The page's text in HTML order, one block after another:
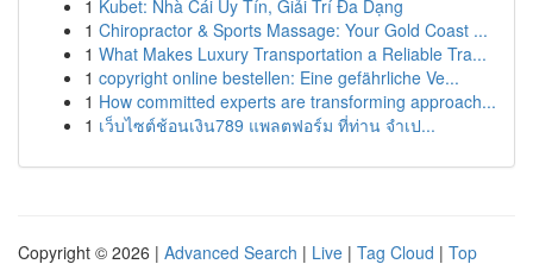
1 Kubet: Nhà Cái Uy Tín, Giải Trí Đa Dạng
1 Chiropractor & Sports Massage: Your Gold Coast ...
1 What Makes Luxury Transportation a Reliable Tra...
1 copyright online bestellen: Eine gefährliche Ve...
1 How committed experts are transforming approach...
1 เว็บไซต์ช้อนเงิน789 แพลตฟอร์ม ที่ท่าน จำเป...
Copyright © 2026 | Advanced Search | Live | Tag Cloud | Top